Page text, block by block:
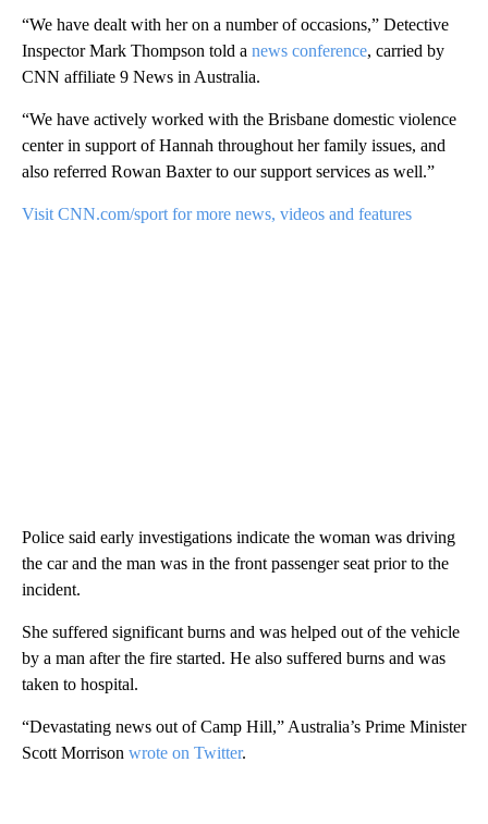
“We have dealt with her on a number of occasions,” Detective
Inspector Mark Thompson told a news conference, carried by
CNN affiliate 9 News in Australia.
“We have actively worked with the Brisbane domestic violence
center in support of Hannah throughout her family issues, and
also referred Rowan Baxter to our support services as well.”
Visit CNN.com/sport for more news, videos and features
Police said early investigations indicate the woman was driving
the car and the man was in the front passenger seat prior to the
incident.
She suffered significant burns and was helped out of the vehicle
by a man after the fire started. He also suffered burns and was
taken to hospital.
“Devastating news out of Camp Hill,” Australia’s Prime Minister
Scott Morrison wrote on Twitter.